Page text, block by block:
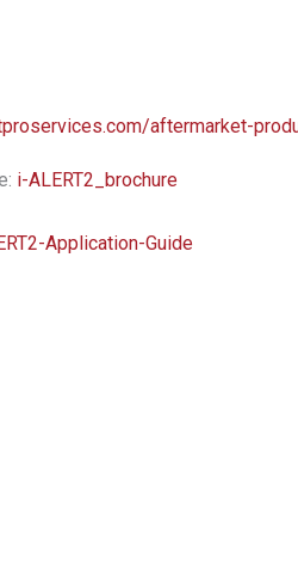
aftermarket-
i-ALERT2_brochure
Application-Guide